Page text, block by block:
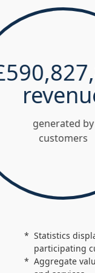
generated by
customers
Statistics
participating
Aggregate